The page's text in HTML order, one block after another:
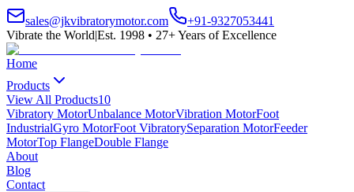
sales@jkvibratorymotor.com
+91-9327053441
Vibrate the World|Est. 1998 • 27+ Years of Excellence
Home
Products
View All Products10
Vibratory MotorUnbalance MotorVibration MotorFoot
IndustrialGyro MotorFoot VibratorySeparation MotorFeeder
MotorTop FlangeDouble Flange
About
Blog
Contact